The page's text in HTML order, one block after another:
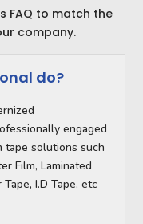
FAQ to match the
company.
do?
engaged
tape solutions such
Film, Laminated
I.D Tape, etc